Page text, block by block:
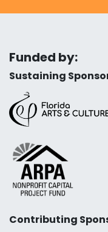
Funded by:
Sustaining
Contributing